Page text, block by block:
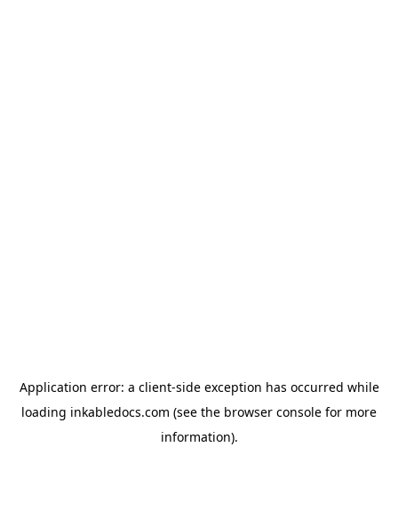
Application error: a client-side exception has occurred while
loading inkabledocs.com (see the browser console for more
information).